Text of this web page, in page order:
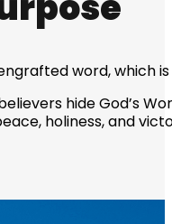
word, which is
hide God’s
holiness, and